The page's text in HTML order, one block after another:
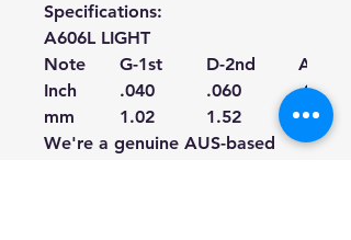
Specifications:
A606L LIGHT
Note
G-1st D-2nd
A-3rd
Inch
.040 .060
.075
mm
1.02 1.52
1.91
We're a genuine AUS-based